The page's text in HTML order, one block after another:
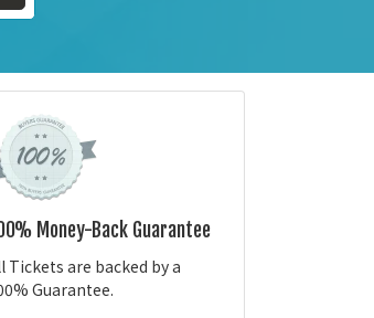
Money-Back Guarantee
Tickets are backed by a
Guarantee.